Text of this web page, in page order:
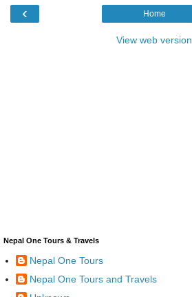
‹ Home
View web version
Nepal One Tours & Travels
Nepal One Tours
Nepal One Tours and Travels